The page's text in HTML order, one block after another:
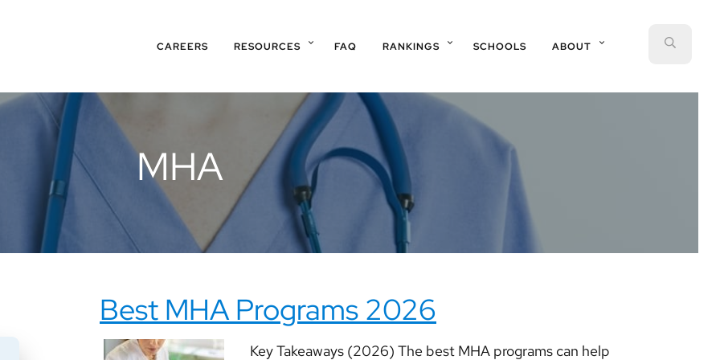
CAREERS RESOURCES FAQ RANKINGS SCHOOLS ABOUT
MHA
Best MHA Programs 2026
Key Takeaways (2026) The best MHA programs can help